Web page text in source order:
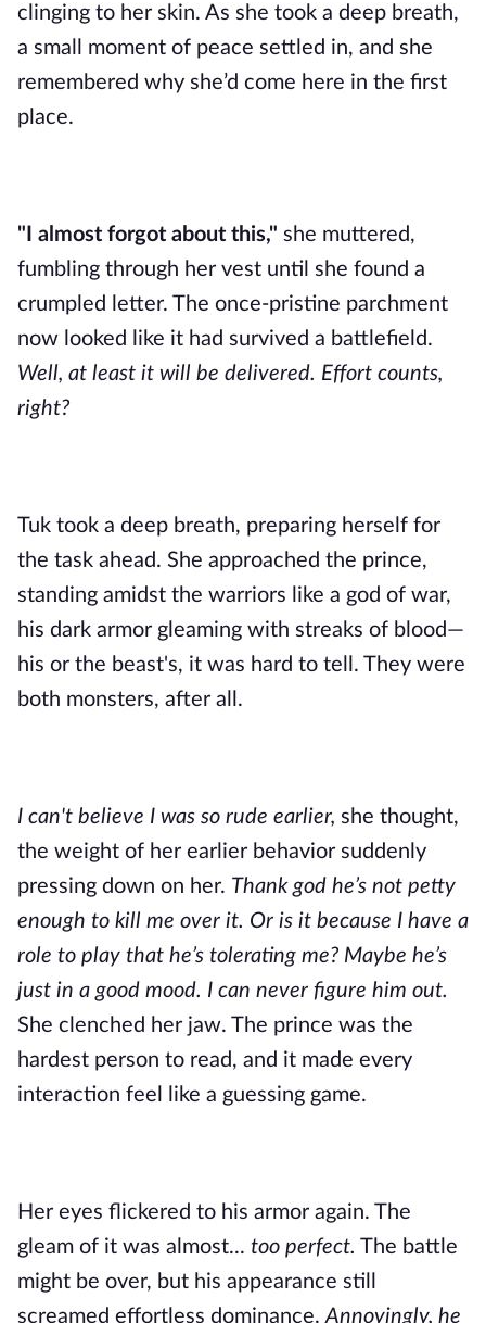
clinging to her skin. As she took a deep breath,
a small moment of peace settled in, and she
remembered why she’d come here in the first
place.
"I almost forgot about this," she muttered,
fumbling through her vest until she found a
crumpled letter. The once-pristine parchment
now looked like it had survived a battlefield.
Well, at least it will be delivered. Effort counts,
right?
Tuk took a deep breath, preparing herself for
the task ahead. She approached the prince,
standing amidst the warriors like a god of war,
his dark armor gleaming with streaks of blood—
his or the beast's, it was hard to tell. They were
both monsters, after all.
I can't believe I was so rude earlier, she thought,
the weight of her earlier behavior suddenly
pressing down on her. Thank god he’s not petty
enough to kill me over it. Or is it because I have a
role to play that he’s tolerating me? Maybe he’s
just in a good mood. I can never figure him out.
She clenched her jaw. The prince was the
hardest person to read, and it made every
interaction feel like a guessing game.
Her eyes flickered to his armor again. The
gleam of it was almost... too perfect. The battle
might be over, but his appearance still
screamed effortless dominance. Annoyingly, he